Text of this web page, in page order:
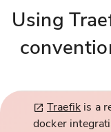
Using
Traefik is a
docker